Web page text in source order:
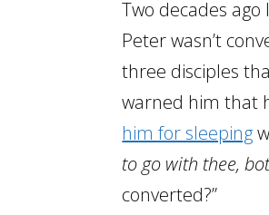
Two decades
Peter wasn’t
three disciples
warned him that
him for sleeping
to go with thee,
converted?”